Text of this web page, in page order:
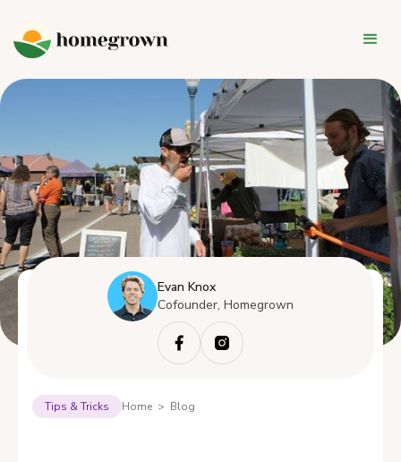
Evan Knox
Cofounder, Homegrown
Tips & Tricks Home > Blog